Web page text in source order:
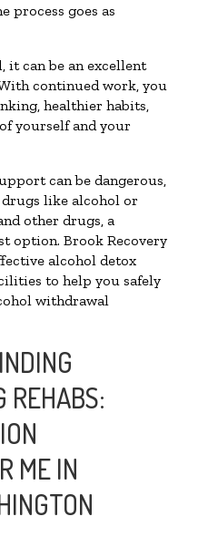
process goes as
it can be an excellent
continued work, you
healthier habits,
yourself and your
can be dangerous,
like alcohol or
other drugs, a
option. Brook Recovery
alcohol detox
to help you safely
withdrawal
REHABS:
ME IN